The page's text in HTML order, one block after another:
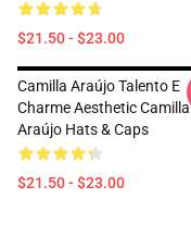
$21.50 - $23.00
Camilla Araújo Talento E
Charme Aesthetic Camilla
Araújo Hats & Caps
$21.50 - $23.00